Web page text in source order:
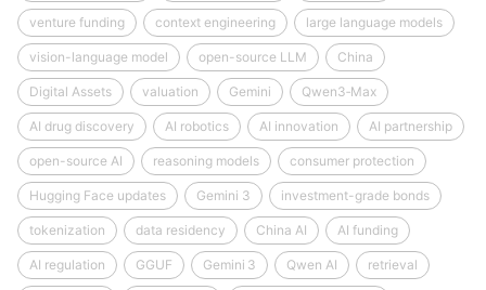
venture funding context engineering large language models
vision-language model open-source LLM China
Digital Assets valuation Gemini Qwen3‑Max
AI drug discovery AI robotics AI innovation AI partnership
open-source AI reasoning models consumer protection
Hugging Face updates Gemini 3 investment-grade bonds
tokenization data residency China AI AI funding
AI regulation GGUF Gemini 3 Qwen AI retrieval